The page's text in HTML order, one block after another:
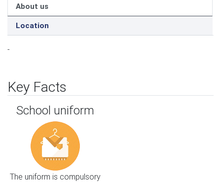
About us
Location
-
Key Facts
School uniform
The uniform is compulsory